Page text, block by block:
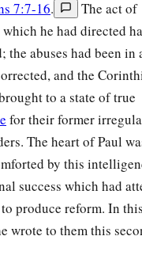
7:7-16.
The act of
he had directed
the abuses had been in
and the
to a state of true
for their former
The heart of Paul
by this
success which had
produce reform. In
wrote to them this